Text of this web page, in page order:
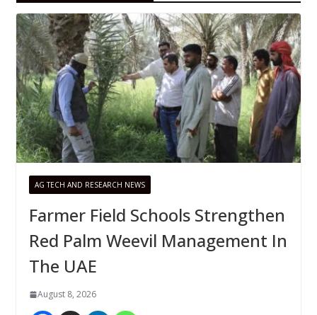
AG TECH AND RESEARCH NEWS
Farmer Field Schools Strengthen
Red Palm Weevil Management In
The UAE
August 8, 2026